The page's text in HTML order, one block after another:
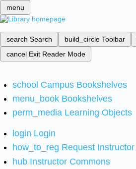
menu
search Search build_circle Toolbar
cancel Exit Reader Mode
school Campus Bookshelves
menu_book Bookshelves
perm_media Learning Objects
login Login
how_to_reg Request
hub Instructor Commons